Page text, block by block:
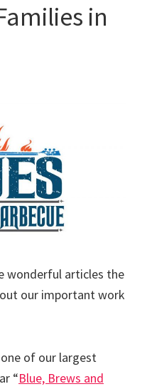
in
wonderful articles the
our important work
of our largest
“Blue, Brews and